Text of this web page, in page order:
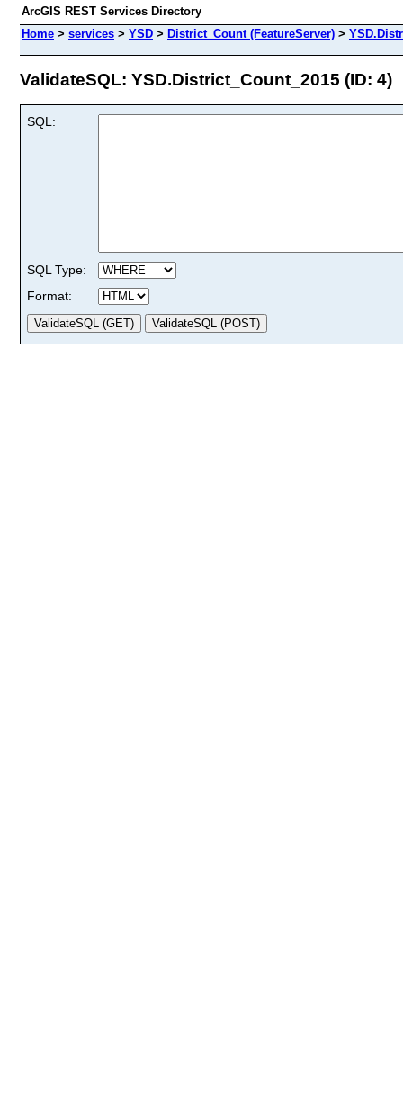
ArcGIS REST Services Directory
Home > services > YSD > District_Count (FeatureServer) >
ValidateSQL: YSD.District_Count_2015 (ID: 4)
SQL:
SQL Type:
Format: